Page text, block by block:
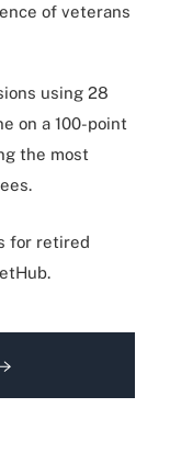
of veterans
using 28
on a 100-point
the most
for retired